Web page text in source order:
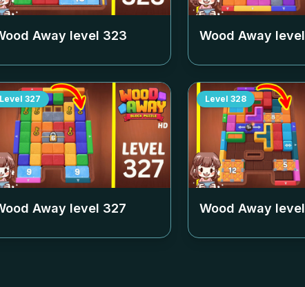
Away level 323 Wood Away level
Level 327
Away level 327
Level 328
Wood Away level